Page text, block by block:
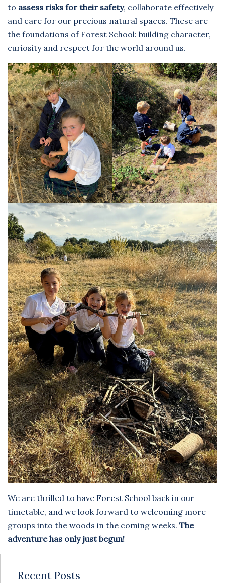
to assess risks for their safety, collaborate effectively
and care for our precious natural spaces. These are
the foundations of Forest School: building character,
curiosity and respect for the world around us.
We are thrilled to have Forest School back in our
timetable, and we look forward to welcoming more
groups into the woods in the coming weeks. The
adventure has only just begun!
Recent Posts